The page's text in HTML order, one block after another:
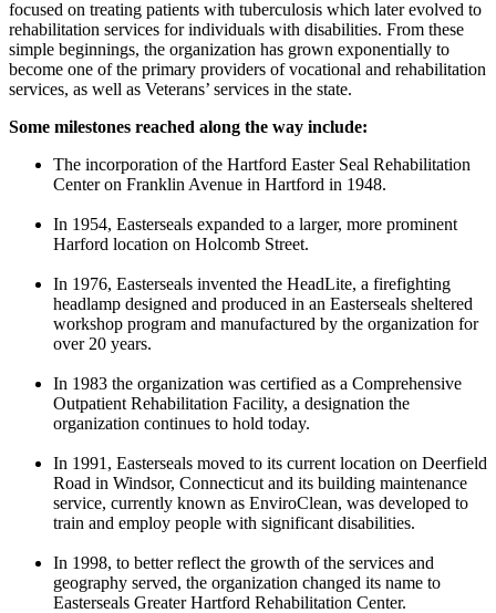
focused on treating patients with tuberculosis which later evolved to
rehabilitation services for individuals with disabilities. From these
simple beginnings, the organization has grown exponentially to
become one of the primary providers of vocational and rehabilitation
services, as well as Veterans’ services in the state.
Some milestones reached along the way include:
The incorporation of the Hartford Easter Seal Rehabilitation
Center on Franklin Avenue in Hartford in 1948.
In 1954, Easterseals expanded to a larger, more prominent
Harford location on Holcomb Street.
In 1976, Easterseals invented the HeadLite, a firefighting
headlamp designed and produced in an Easterseals sheltered
workshop program and manufactured by the organization for
over 20 years.
In 1983 the organization was certified as a Comprehensive
Outpatient Rehabilitation Facility, a designation the
organization continues to hold today.
In 1991, Easterseals moved to its current location on Deerfield
Road in Windsor, Connecticut and its building maintenance
service, currently known as EnviroClean, was developed to
train and employ people with significant disabilities.
In 1998, to better reflect the growth of the services and
geography served, the organization changed its name to
Easterseals Greater Hartford Rehabilitation Center.